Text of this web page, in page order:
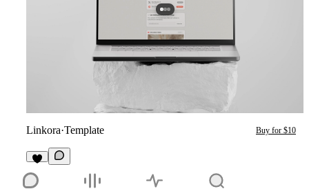
Linkora·Template Buy for $10